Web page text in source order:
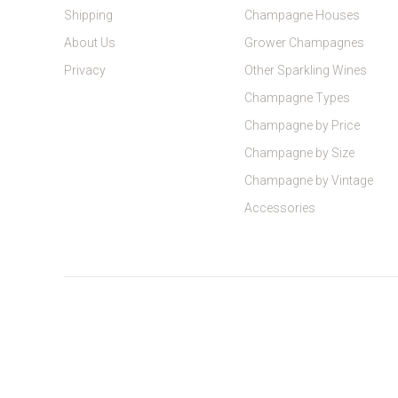
Shipping
About Us
Privacy
Champagne Houses
Grower Champagnes
Other Sparkling Wines
Champagne Types
Champagne by Price
Champagne by Size
Champagne by Vintage
Accessories